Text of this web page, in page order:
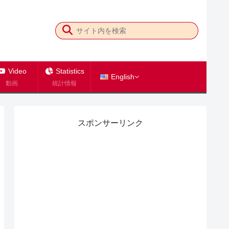
Video
動画
Statistics
統計情報
English
スポンサーリンク